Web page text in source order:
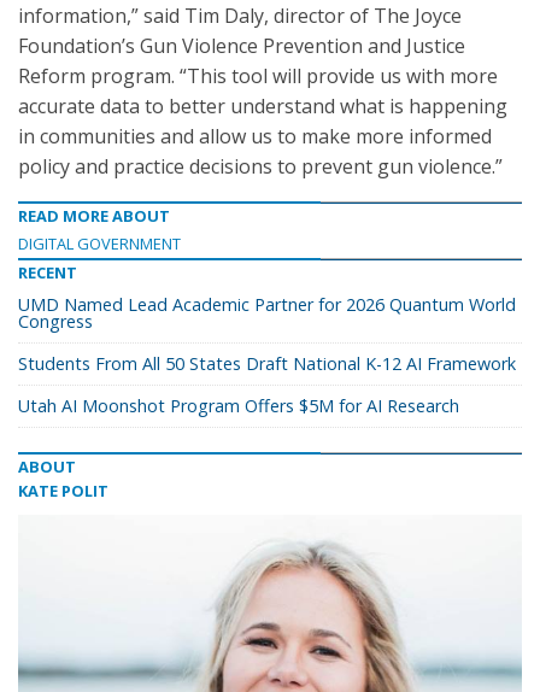
information,” said Tim Daly, director of The Joyce
Foundation’s Gun Violence Prevention and Justice
Reform program. “This tool will provide us with more
accurate data to better understand what is happening
in communities and allow us to make more informed
policy and practice decisions to prevent gun violence.”
READ MORE ABOUT
DIGITAL GOVERNMENT
RECENT
UMD Named Lead Academic Partner for 2026 Quantum World
Congress
Students From All 50 States Draft National K-12 AI Framework
Utah AI Moonshot Program Offers $5M for AI Research
ABOUT
KATE POLIT